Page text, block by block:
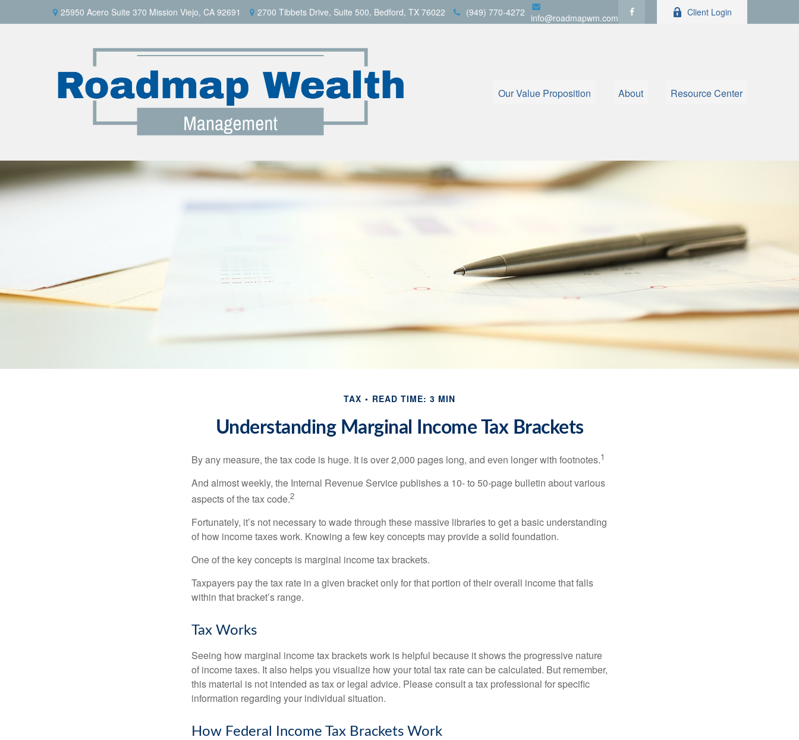
25950 Acero Suite 370 Mission Viejo, CA 92691 2700 Tibbets Drive, Suite 500, Bedford, TX 76022 (949) 770-4272 info@roadmapwm.com Client Login
Our Value Proposition About Resource Center
TAX READ TIME: 3 MIN
Understanding Marginal Income Tax Brackets
By any measure, the tax code is huge. It is over 2,000 pages long, and even longer with footnotes.1
And almost weekly, the Internal Revenue Service publishes a 10- to 50-page bulletin about various
aspects of the tax code.2
Fortunately, it’s not necessary to wade through these massive libraries to get a basic understanding
of how income taxes work. Knowing a few key concepts may provide a solid foundation.
One of the key concepts is marginal income tax brackets.
Taxpayers pay the tax rate in a given bracket only for that portion of their overall income that falls
within that bracket’s range.
Tax Works
Seeing how marginal income tax brackets work is helpful because it shows the progressive nature
of income taxes. It also helps you visualize how your total tax rate can be calculated. But remember,
this material is not intended as tax or legal advice. Please consult a tax professional for specific
information regarding your individual situation.
How Federal Income Tax Brackets Work